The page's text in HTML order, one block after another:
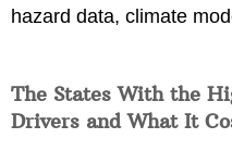
hazard data, climate
The States With the
Drivers and What It